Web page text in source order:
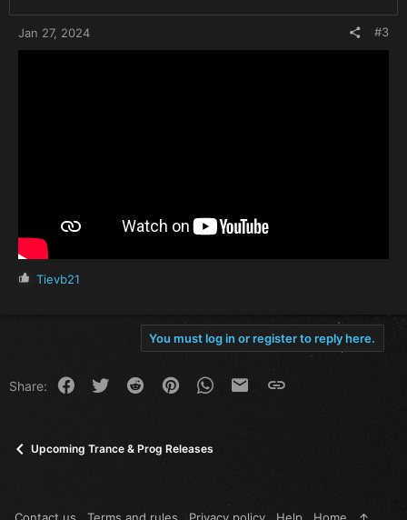
Jan 27, 2024 #3
R
n
Tievb21
You must log in or register to reply here.
Share: Facebook
Twitter Reddit PinterestWhatsApp
Email Link
Upcoming Trance & Prog Releases
Contact us Terms and rules Privacy policy Help Home